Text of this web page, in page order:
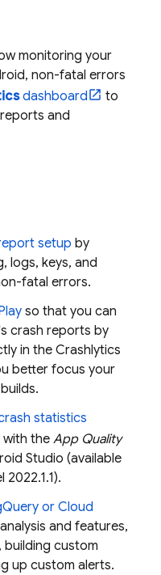
monitoring your
non-fatal errors
dashboard
to
and
setup by
logs, keys, and
fatal errors.
so that you can
crash reports by
in the Crashlytics
better focus your
statistics
with the App Quality
Studio (available
or Cloud
and features,
building custom
up custom alerts.